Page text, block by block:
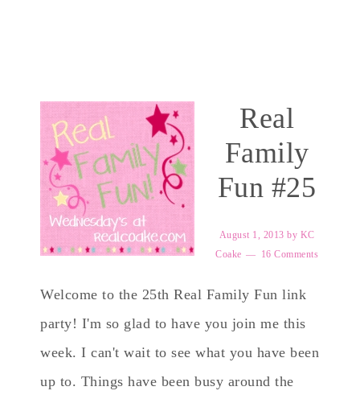
Real
Family
Fun #25
August 1, 2013 by KC
Coake
16 Comments
Welcome to the 25th Real Family Fun link
party! I'm so glad to have you join me this
week. I can't wait to see what you have been
up to. Things have been busy around the